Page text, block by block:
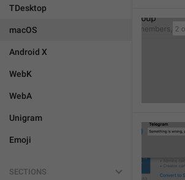
TDesktop
macOS
Android X
WebK
WebA
Unigram
Emoji
SECTIONS